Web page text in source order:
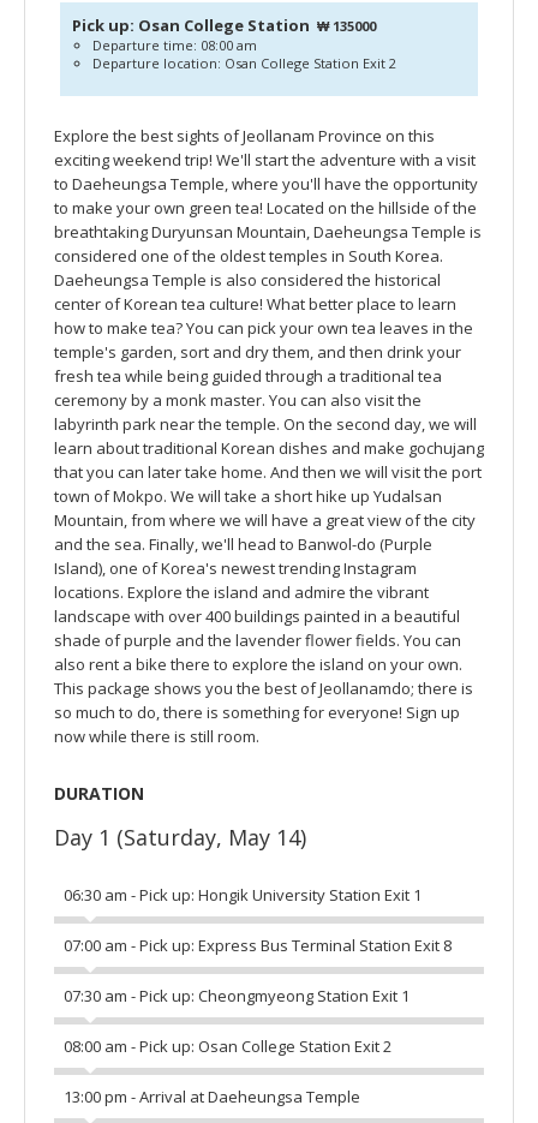
Pick up: Osan College Station ₩ 135000
Departure time: 08:00 am
Departure location: Osan College Station Exit 2
Explore the best sights of Jeollanam Province on this
exciting weekend trip! We'll start the adventure with a visit
to Daeheungsa Temple, where you'll have the opportunity
to make your own green tea! Located on the hillside of the
breathtaking Duryunsan Mountain, Daeheungsa Temple is
considered one of the oldest temples in South Korea.
Daeheungsa Temple is also considered the historical
center of Korean tea culture! What better place to learn
how to make tea? You can pick your own tea leaves in the
temple's garden, sort and dry them, and then drink your
fresh tea while being guided through a traditional tea
ceremony by a monk master. You can also visit the
labyrinth park near the temple. On the second day, we will
learn about traditional Korean dishes and make gochujang
that you can later take home. And then we will visit the port
town of Mokpo. We will take a short hike up Yudalsan
Mountain, from where we will have a great view of the city
and the sea. Finally, we'll head to Banwol-do (Purple
Island), one of Korea's newest trending Instagram
locations. Explore the island and admire the vibrant
landscape with over 400 buildings painted in a beautiful
shade of purple and the lavender flower fields. You can
also rent a bike there to explore the island on your own.
This package shows you the best of Jeollanamdo; there is
so much to do, there is something for everyone! Sign up
now while there is still room.
DURATION
Day 1 (Saturday, May 14)
06:30 am - Pick up: Hongik University Station Exit 1
07:00 am - Pick up: Express Bus Terminal Station Exit 8
07:30 am - Pick up: Cheongmyeong Station Exit 1
08:00 am - Pick up: Osan College Station Exit 2
13:00 pm - Arrival at Daeheungsa Temple